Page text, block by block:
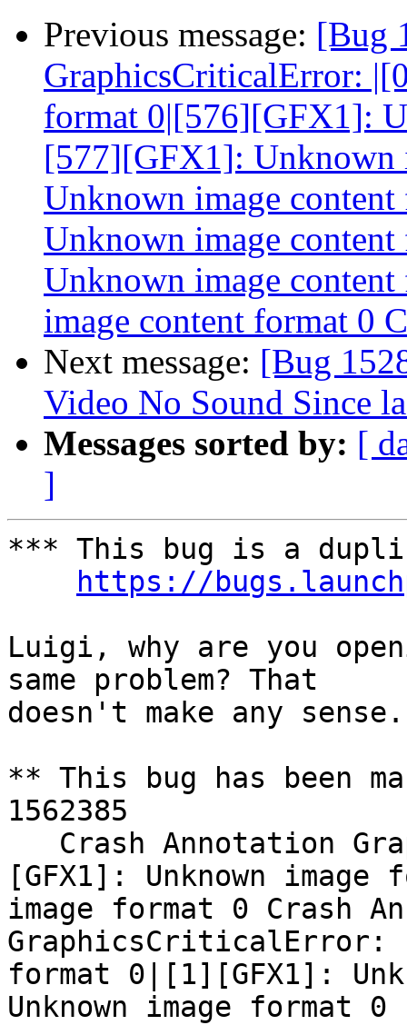
Previous message: [Bug
GraphicsCriticalError:
format 0|[576][GFX1]:
[577][GFX1]: Unknown
Unknown image
Unknown image
Unknown image
image content format 0
Next message: [Bug
Video No Sound Since
Messages sorted by: [
]
*** This bug is a
https://
Luigi, why are you
same problem? That
doesn't make any
** This bug has been
1562385
[GFX1]: Unknown image
image format 0 Crash
GraphicsCriticalError:
format 0|[1][GFX1]:
Unknown image format 0